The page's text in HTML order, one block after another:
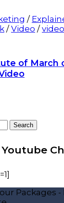
/
/Video /
of March
Search